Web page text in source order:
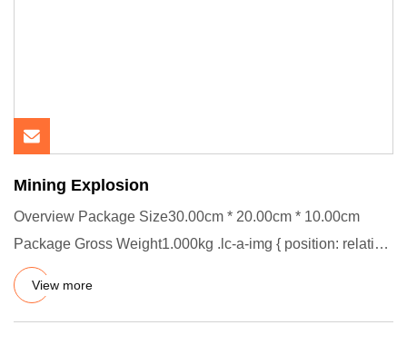
Mining Explosion
Overview Package Size30.00cm * 20.00cm * 10.00cm
Package Gross Weight1.000kg .lc-a-img { position: relative;
width: 100%
View more